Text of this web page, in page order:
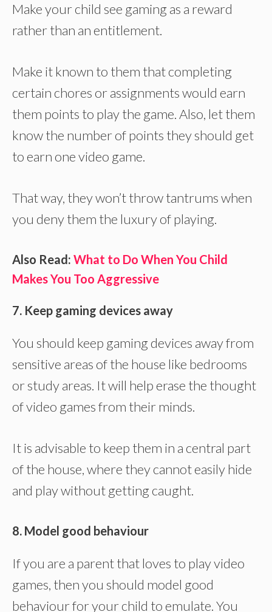
Make your child see gaming as a reward
rather than an entitlement.
Make it known to them that completing
certain chores or assignments would earn
them points to play the game. Also, let them
know the number of points they should get
to earn one video game.
That way, they won’t throw tantrums when
you deny them the luxury of playing.
Also Read: What to Do When You Child
Makes You Too Aggressive
7. Keep gaming devices away
You should keep gaming devices away from
sensitive areas of the house like bedrooms
or study areas. It will help erase the thought
of video games from their minds.
It is advisable to keep them in a central part
of the house, where they cannot easily hide
and play without getting caught.
8. Model good behaviour
If you are a parent that loves to play video
games, then you should model good
behaviour for your child to emulate. You